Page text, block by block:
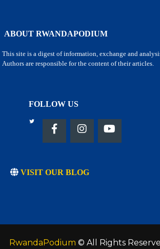
ABOUT RWANDAPODIUM
This site is a digest of information, exchange and
Authors are responsible for the content of their articles.
FOLLOW US
VISIT OUR BLOG
RwandaPodium © All Rights